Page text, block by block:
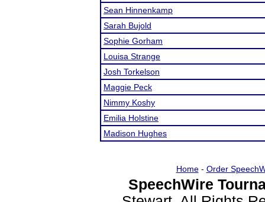
Sean Hinnenkamp
Sarah Bujold
Sophie Gorham
Louisa Strange
Josh Torkelson
Maggie Peck
Nimmy Koshy
Emilia Holstine
Madison Hughes
Home- Order
SpeechWire